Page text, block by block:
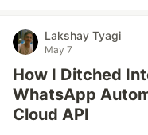
Lakshay Tyagi
May 7
How I Ditched
WhatsApp
Cloud API